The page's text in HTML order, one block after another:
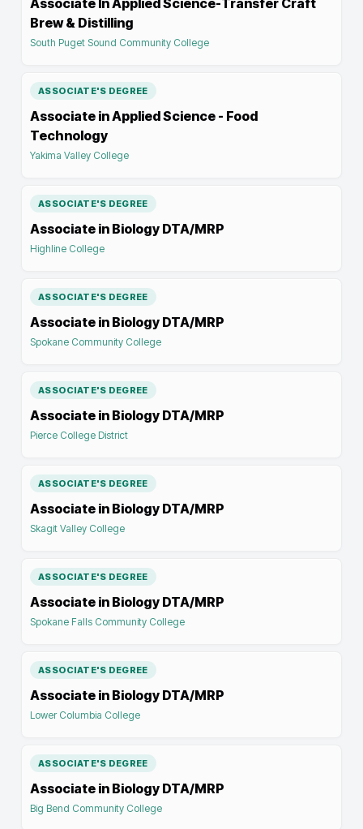
Associate In Applied Science-Transfer Craft
Brew & Distilling
South Puget Sound Community College
ASSOCIATE'S DEGREE
Associate in Applied Science - Food
Technology
Yakima Valley College
ASSOCIATE'S DEGREE
Associate in Biology DTA/MRP
Highline College
ASSOCIATE'S DEGREE
Associate in Biology DTA/MRP
Spokane Community College
ASSOCIATE'S DEGREE
Associate in Biology DTA/MRP
Pierce College District
ASSOCIATE'S DEGREE
Associate in Biology DTA/MRP
Skagit Valley College
ASSOCIATE'S DEGREE
Associate in Biology DTA/MRP
Spokane Falls Community College
ASSOCIATE'S DEGREE
Associate in Biology DTA/MRP
Lower Columbia College
ASSOCIATE'S DEGREE
Associate in Biology DTA/MRP
Big Bend Community College